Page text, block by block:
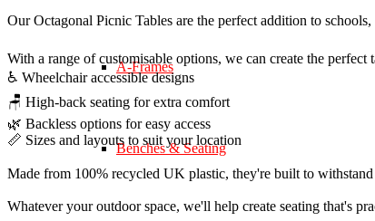
A-Frames
Benches & Seating
Our Octagonal Picnic Tables are the perfect addition to
With a range of customisable options, we can create the
♿ Wheelchair accessible designs
🪑 High-back seating for extra comfort
🌿 Backless options for easy access
📏 Sizes and layouts to suit your location
Made from 100% recycled UK plastic, they're built to
Whatever your outdoor space, we'll help create seating that's